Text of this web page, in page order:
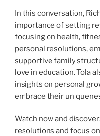
In this conversation,
importance of setting
focusing on health,
personal resolutions,
supportive family
love in education. Tola
insights on personal
embrace their
Watch now and
resolutions and focus